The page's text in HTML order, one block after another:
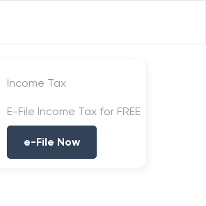
Income Tax
E-File Income Tax for FREE
e-File Now